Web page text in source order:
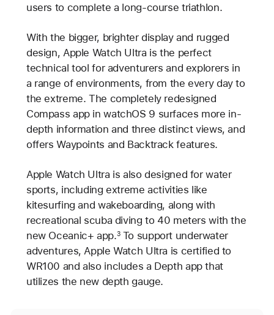
users to complete a long-course triathlon.
With the bigger, brighter display and rugged
design, Apple Watch Ultra is the perfect
technical tool for adventurers and explorers in
a range of environments, from the every day to
the extreme. The completely redesigned
Compass app in watchOS 9 surfaces more in-
depth information and three distinct views, and
offers Waypoints and Backtrack features.
Apple Watch Ultra is also designed for water
sports, including extreme activities like
kitesurfing and wakeboarding, along with
recreational scuba diving to 40 meters with the
new Oceanic+ app.3To support underwater
adventures, Apple Watch Ultra is certified to
WR100 and also includes a Depth app that
utilizes the new depth gauge.